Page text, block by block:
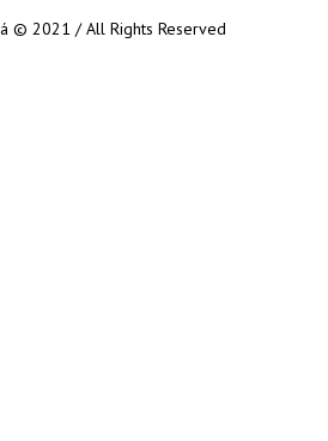
© 2021 / All Rights Reserved